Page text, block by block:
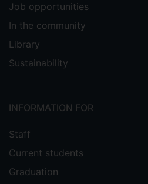
Job opportunities
In the community
Library
Sustainability
INFORMATION FOR
Staff
Current students
Graduation